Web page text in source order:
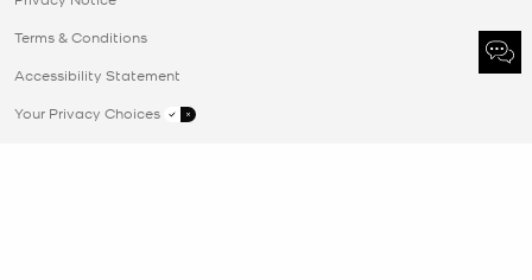
Terms & Conditions
Accessibility Statement
Your Privacy Choices